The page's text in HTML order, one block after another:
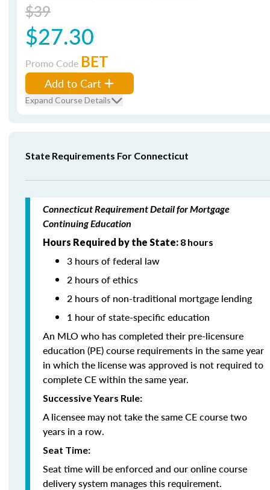
$39
$27.30
Promo Code BET
Add to Cart
Expand Course Details
State Requirements For Connecticut
Connecticut Requirement Detail for Mortgage
Continuing Education
Hours Required by the State: 8 hours
3 hours of federal law
2 hours of ethics
2 hours of non-traditional mortgage lending
1 hour of state-specific education
An MLO who has completed their pre-licensure
education (PE) course requirements in the same year
in which the license was approved is not required to
complete CE within the same year.
Successive Years Rule:
A licensee may not take the same CE course two
years in a row.
Seat Time:
Seat time will be enforced and our online course
delivery system manages this requirement.